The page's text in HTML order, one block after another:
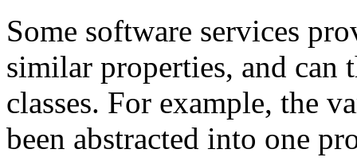
Some software services
similar properties, and can
classes. For example, the
been abstracted into one